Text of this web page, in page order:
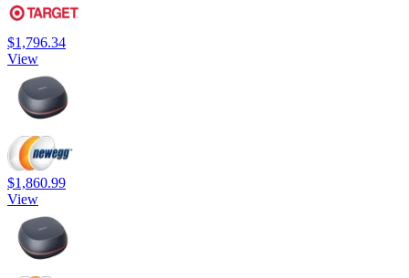
$1,796.34
View
$1,860.99
View